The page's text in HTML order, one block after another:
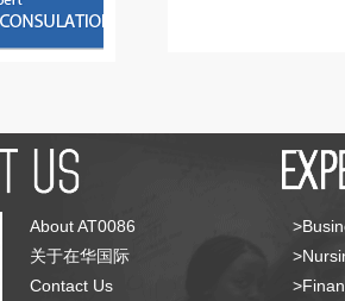
About AT0086
关于在华国际
Contact Us